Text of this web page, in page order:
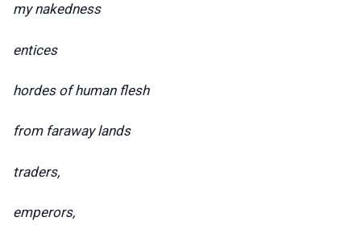
my nakedness
entices
hordes of human flesh
from faraway lands
traders,
emperors,